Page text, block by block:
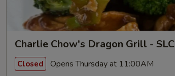
Charlie Chow's Dragon Grill - SLC
Closed Opens Thursday at 11:00AM